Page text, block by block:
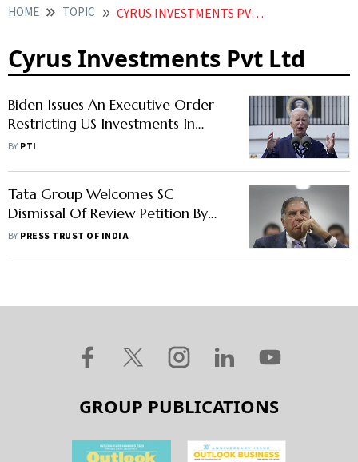
HOME TOPIC CYRUS INVESTMENTS PVT LTD
Cyrus Investments Pvt Ltd
Biden Issues An Executive Order
Restricting US Investments In
Chinese Technology
BY PTI
Tata Group Welcomes SC
Dismissal Of Review Petition By
Sapoorji Pallonji Group
BY PRESS TRUST OF INDIA
GROUP PUBLICATIONS